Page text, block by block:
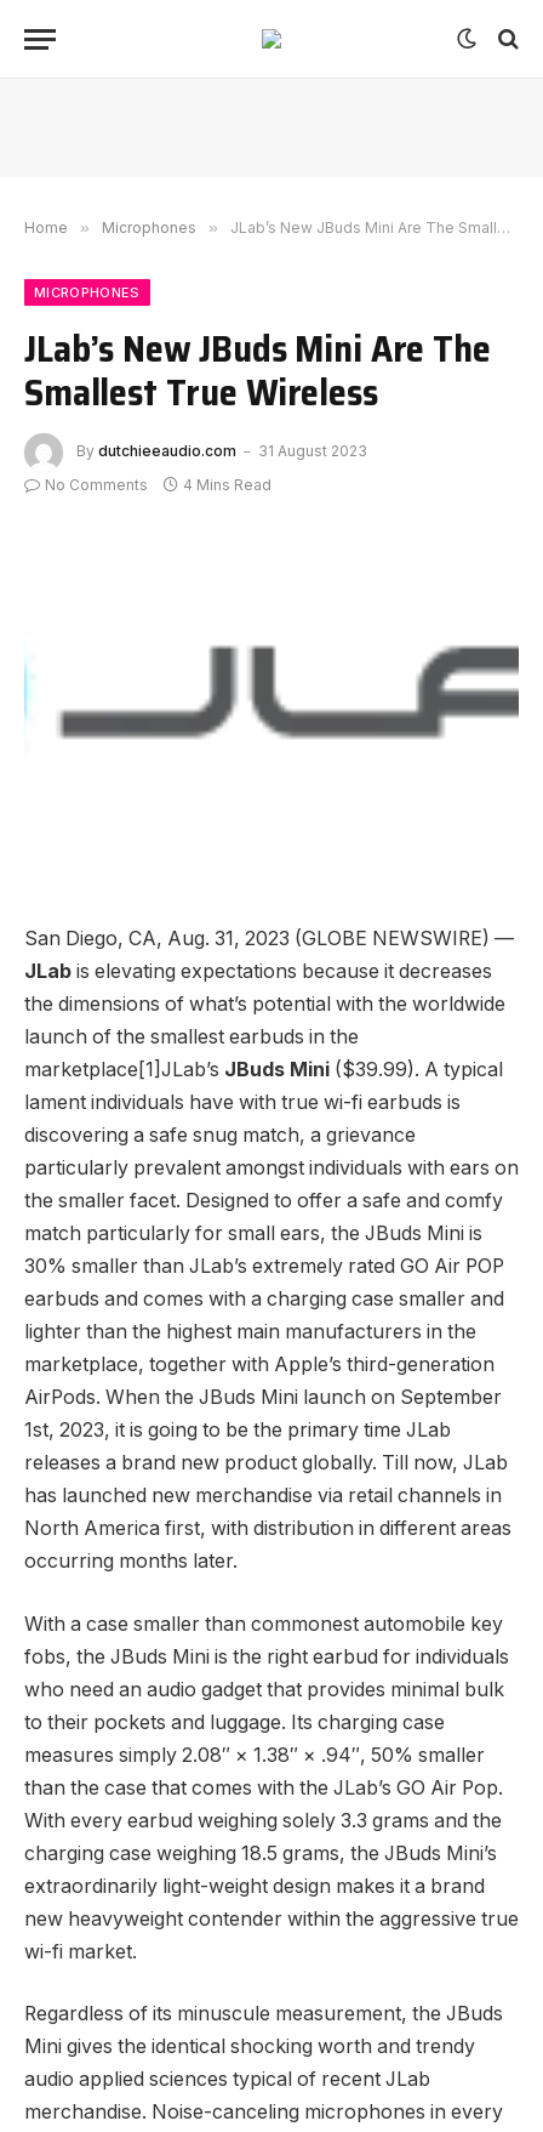
Home » Microphones » JLab’s New JBuds Mini Are The Smallest True Wireless
MICROPHONES
JLab’s New JBuds Mini Are The
Smallest True Wireless
By dutchieeaudio.com
31 August 2023
No Comments
4 Mins Read
San Diego, CA, Aug. 31, 2023 (GLOBE NEWSWIRE) —
JLab is elevating expectations because it decreases
the dimensions of what’s potential with the worldwide
launch of the smallest earbuds in the
marketplace[1]JLab’s JBuds Mini ($39.99). A typical
lament individuals have with true wi-fi earbuds is
discovering a safe snug match, a grievance
particularly prevalent amongst individuals with ears on
the smaller facet. Designed to offer a safe and comfy
match particularly for small ears, the JBuds Mini is
30% smaller than JLab’s extremely rated GO Air POP
earbuds and comes with a charging case smaller and
lighter than the highest main manufacturers in the
marketplace, together with Apple’s third-generation
AirPods. When the JBuds Mini launch on September
1st, 2023, it is going to be the primary time JLab
releases a brand new product globally. Till now, JLab
has launched new merchandise via retail channels in
North America first, with distribution in different areas
occurring months later.
With a case smaller than commonest automobile key
fobs, the JBuds Mini is the right earbud for individuals
who need an audio gadget that provides minimal bulk
to their pockets and luggage. Its charging case
measures simply 2.08″ × 1.38″ × .94″, 50% smaller
than the case that comes with the JLab’s GO Air Pop.
With every earbud weighing solely 3.3 grams and the
charging case weighing 18.5 grams, the JBuds Mini’s
extraordinarily light-weight design makes it a brand
new heavyweight contender within the aggressive true
wi-fi market.
Regardless of its minuscule measurement, the JBuds
Mini gives the identical shocking worth and trendy
audio applied sciences typical of recent JLab
merchandise. Noise-canceling microphones in every